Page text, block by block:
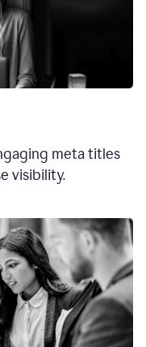
meta titles
visibility.